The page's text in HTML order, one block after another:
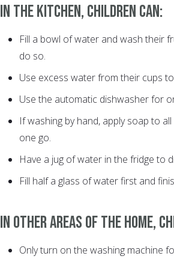
In the kitchen, children can:
Fill a bowl of water and wash their
do so.
Use excess water from their cups
Use the automatic dishwasher for
If washing by hand, apply soap to
one go.
Have a jug of water in the fridge to
Fill half a glass of water first and
In other areas of the home,
Only turn on the washing machine